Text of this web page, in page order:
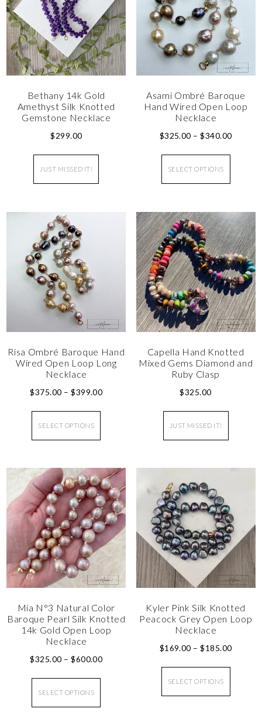
Bethany 14k Gold
Amethyst Silk Knotted
Gemstone Necklace
$299.00
JUST MISSED IT!
Asami Ombré Baroque
Hand Wired Open Loop
Necklace
$325.00 – $340.00
SELECT OPTIONS
Risa Ombré Baroque Hand
Wired Open Loop Long
Necklace
$375.00 – $399.00
SELECT OPTIONS
Capella Hand Knotted
Mixed Gems Diamond and
Ruby Clasp
$325.00
JUST MISSED IT!
Mia N°3 Natural Color
Baroque Pearl Silk Knotted
14k Gold Open Loop
Necklace
$325.00 – $600.00
SELECT OPTIONS
Kyler Pink Silk Knotted
Peacock Grey Open Loop
Necklace
$169.00 – $185.00
SELECT OPTIONS